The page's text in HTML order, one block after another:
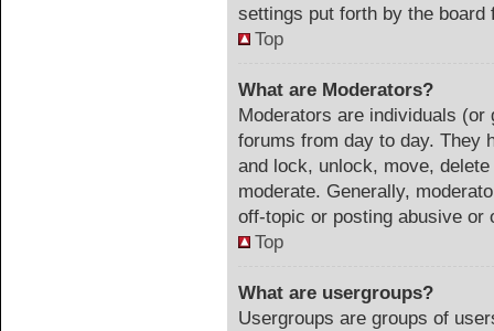
settings put forth by the board
Top
What are Moderators?
Moderators are individuals
forums from day to day. They
and lock, unlock, move,
moderate. Generally,
off-topic or posting abusive or
Top
What are usergroups?
Usergroups are groups of